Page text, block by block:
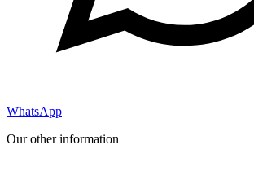
WhatsApp
Our other information